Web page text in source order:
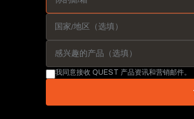
我同意接收 QUEST 产品资讯和营销邮件。